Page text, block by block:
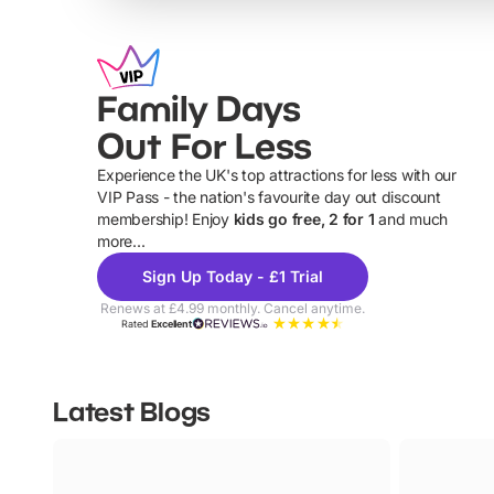
Family Days
Out For Less
Experience the UK's top attractions for less with our
VIP Pass - the nation's favourite day out discount
membership! Enjoy kids go free, 2 for 1 and much
more...
Sign Up Today - £1 Trial
Renews at £4.99 monthly. Cancel anytime.
RatedExcellent
Latest Blogs